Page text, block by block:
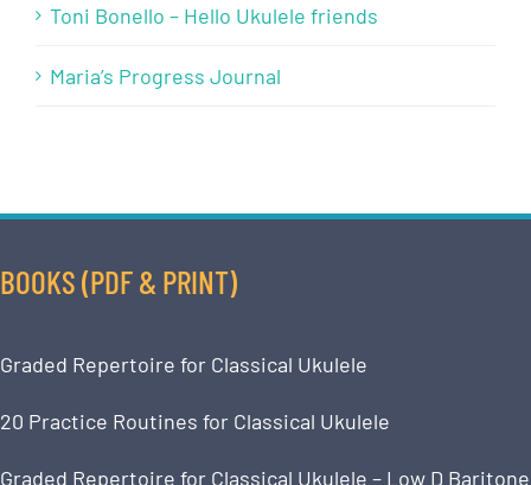
Toni Bonello – Hello Ukulele friends
Maria’s Progress Journal
BOOKS (PDF & PRINT)
Graded Repertoire for Classical Ukulele
20 Practice Routines for Classical Ukulele
Graded Repertoire for Classical Ukulele – Low D Baritone